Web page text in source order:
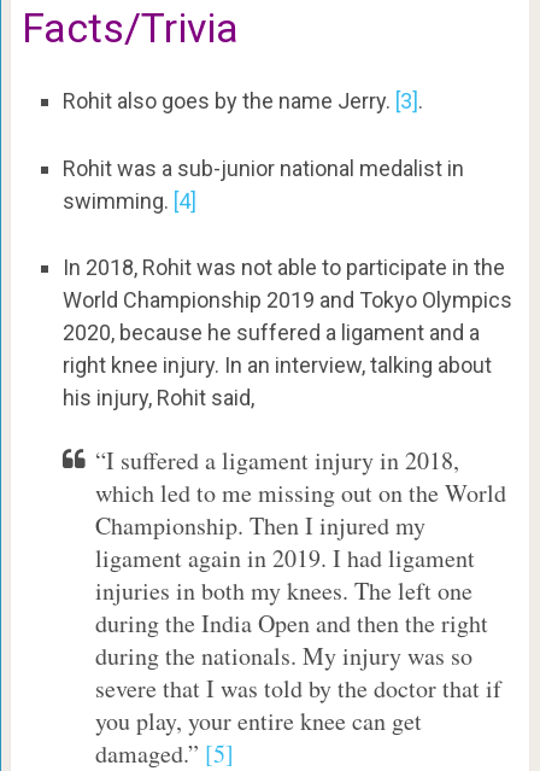
Facts/Trivia
Rohit also goes by the name Jerry. [3].
Rohit was a sub-junior national medalist in
swimming. [4]
In 2018, Rohit was not able to participate in the
World Championship 2019 and Tokyo Olympics
2020, because he suffered a ligament and a
right knee injury. In an interview, talking about
his injury, Rohit said,
“I suffered a ligament injury in 2018,
which led to me missing out on the World
Championship. Then I injured my
ligament again in 2019. I had ligament
injuries in both my knees. The left one
during the India Open and then the right
during the nationals. My injury was so
severe that I was told by the doctor that if
you play, your entire knee can get
damaged.” [5]